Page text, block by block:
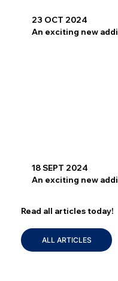
23 OCT 2024
An exciting new
18 SEPT 2024
An exciting new
Read all articles today!
ALL ARTICLES